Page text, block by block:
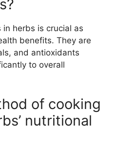
herbs is crucial as
benefits. They are
and antioxidants
to overall
of cooking
nutritional